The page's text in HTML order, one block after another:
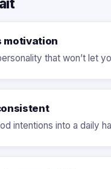
motivation
that won’t let
intentions into a daily